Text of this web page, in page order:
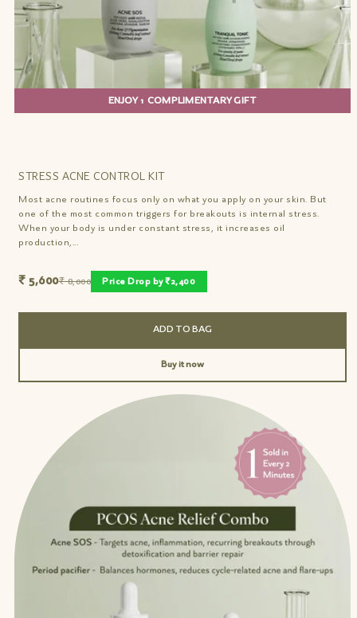
ENJOY 1 COMPLIMENTARY GIFT
STRESS ACNE CONTROL KIT
Most acne routines focus only on what you apply on your skin. But
one of the most common triggers for breakouts is internal stress.
When your body is under constant stress, it increases oil
production,...
₹ 5,600₹ 8,000 Price Drop by ₹2,400
ADD TO BAG
Buy it now